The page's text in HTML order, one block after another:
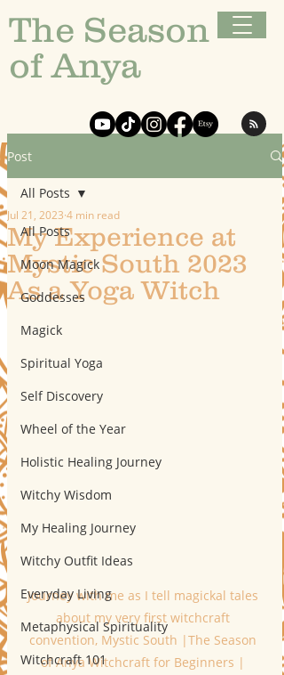
The Season
of Anya
Post
All Posts
Moon Magick
Goddesses
Magick
Spiritual Yoga
Self Discovery
Wheel of the Year
Holistic Healing Journey
Witchy Wisdom
My Healing Journey
Witchy Outfit Ideas
Everyday Living
Metaphysical Spirituality
Witchcraft 101
All Posts
My Experience at
Mystic South 2023
As a Yoga Witch
Jul 21, 2023 4 min read
Journey with me as I tell magickal tales
about my very first witchcraft
convention, Mystic South |The Season
of Anya Witchcraft for Beginners |